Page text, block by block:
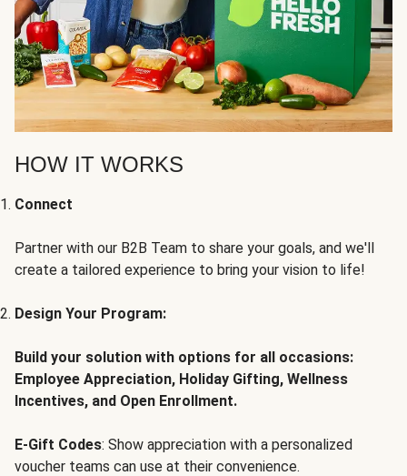
HOW IT WORKS
Connect
Partner with our B2B Team to share your goals, and we'll
create a tailored experience to bring your vision to life!
Design Your Program:
Build your solution with options for all occasions:
Employee Appreciation, Holiday Gifting, Wellness
Incentives, and Open Enrollment.
E-Gift Codes: Show appreciation with a personalized
voucher teams can use at their convenience.